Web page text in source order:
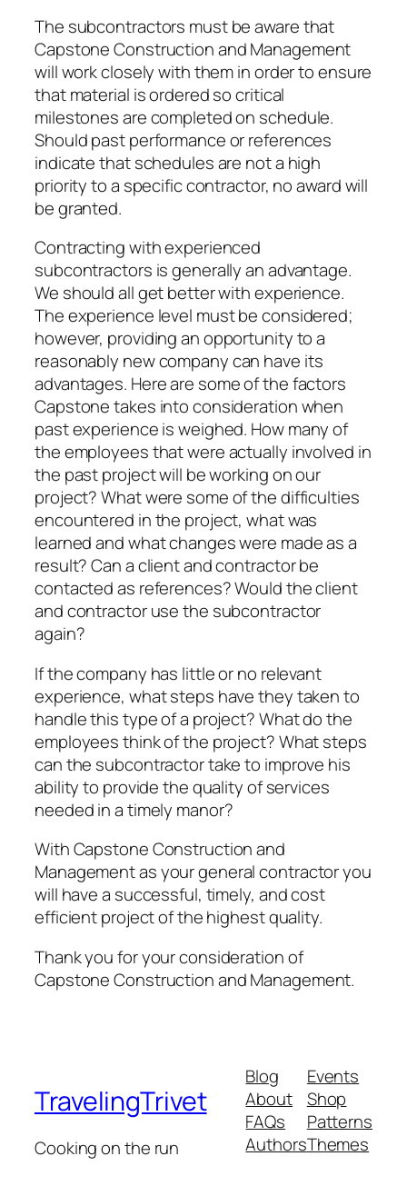
The subcontractors must be aware that
Capstone Construction and Management
will work closely with them in order to ensure
that material is ordered so critical
milestones are completed on schedule.
Should past performance or references
indicate that schedules are not a high
priority to a specific contractor, no award will
be granted.
Contracting with experienced
subcontractors is generally an advantage.
We should all get better with experience.
The experience level must be considered;
however, providing an opportunity to a
reasonably new company can have its
advantages. Here are some of the factors
Capstone takes into consideration when
past experience is weighed. How many of
the employees that were actually involved in
the past project will be working on our
project? What were some of the difficulties
encountered in the project, what was
learned and what changes were made as a
result? Can a client and contractor be
contacted as references? Would the client
and contractor use the subcontractor
again?
If the company has little or no relevant
experience, what steps have they taken to
handle this type of a project? What do the
employees think of the project? What steps
can the subcontractor take to improve his
ability to provide the quality of services
needed in a timely manor?
With Capstone Construction and
Management as your general contractor you
will have a successful, timely, and cost
efficient project of the highest quality.
Thank you for your consideration of
Capstone Construction and Management.
TravelingTrivet
Cooking on the run
Blog
About
FAQs
Authors
Events
Shop
Patterns
Themes